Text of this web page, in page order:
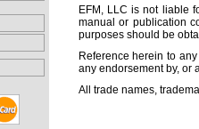
EFM, LLC is not liable
manual or publication
purposes should be
Reference herein to
any endorsement by, or
All trade names,